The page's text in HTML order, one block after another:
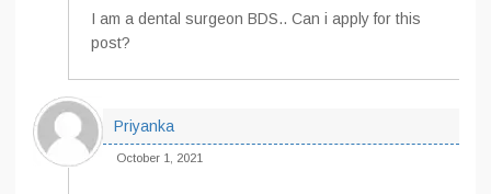
I am a dental surgeon BDS.. Can i apply for this
post?
Priyanka
October 1, 2021